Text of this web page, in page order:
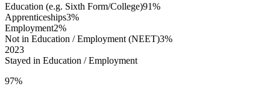
Education (e.g. Sixth Form/College)91%
Apprenticeships3%
Employment2%
Not in Education / Employment (NEET)3%
2023
Stayed in Education / Employment
97%